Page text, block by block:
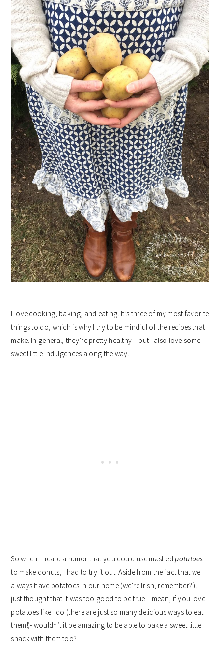
I love cooking, baking, and eating. It’s three of my most favorite
things to do, which is why I try to be mindful of the recipes that I
make. In general, they’re pretty healthy – but I also love some
sweet little indulgences along the way.
So when I heard a rumor that you could use mashedpotatoes
to make donuts, I had to try it out. Aside from the fact that we
always have potatoes in our home (we’re Irish, remember?!), I
just thought that it was too good to be true. I mean, if you love
potatoes like I do (there are just so many delicious ways to eat
them!)- wouldn’t it be amazing to be able to bake a sweet little
snack with them too?